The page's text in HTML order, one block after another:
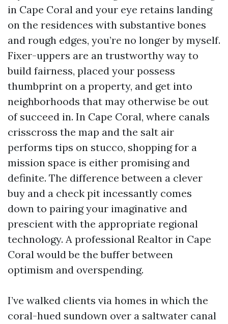
in Cape Coral and your eye retains landing
on the residences with substantive bones
and rough edges, you’re no longer by myself.
Fixer-uppers are an trustworthy way to
build fairness, placed your possess
thumbprint on a property, and get into
neighborhoods that may otherwise be out
of succeed in. In Cape Coral, where canals
crisscross the map and the salt air
performs tips on stucco, shopping for a
mission space is either promising and
definite. The difference between a clever
buy and a check pit incessantly comes
down to pairing your imaginative and
prescient with the appropriate regional
technology. A professional Realtor in Cape
Coral would be the buffer between
optimism and overspending.
I’ve walked clients via homes in which the
coral-hued sundown over a saltwater canal